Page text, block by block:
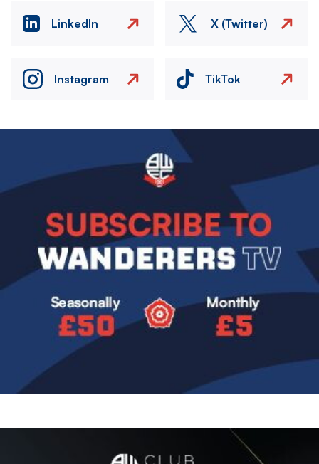
LinkedIn X (Twitter)
Instagram TikTok